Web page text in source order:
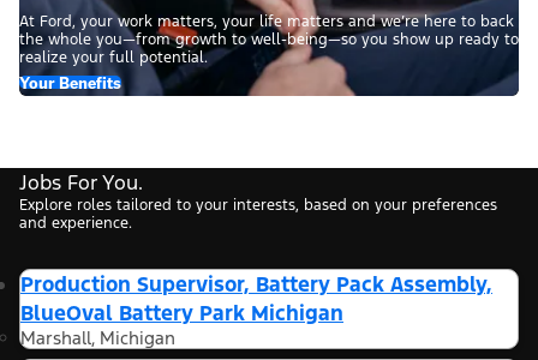
At Ford, your work matters, your life matters and we’re here to back
the whole you—from growth to well-being—so you show up ready to
realize your full potential.
Your Benefits
Jobs For You.
Explore roles tailored to your interests, based on your preferences
and experience.
Production Supervisor, Battery Pack Assembly,
BlueOval Battery Park Michigan
Marshall, Michigan